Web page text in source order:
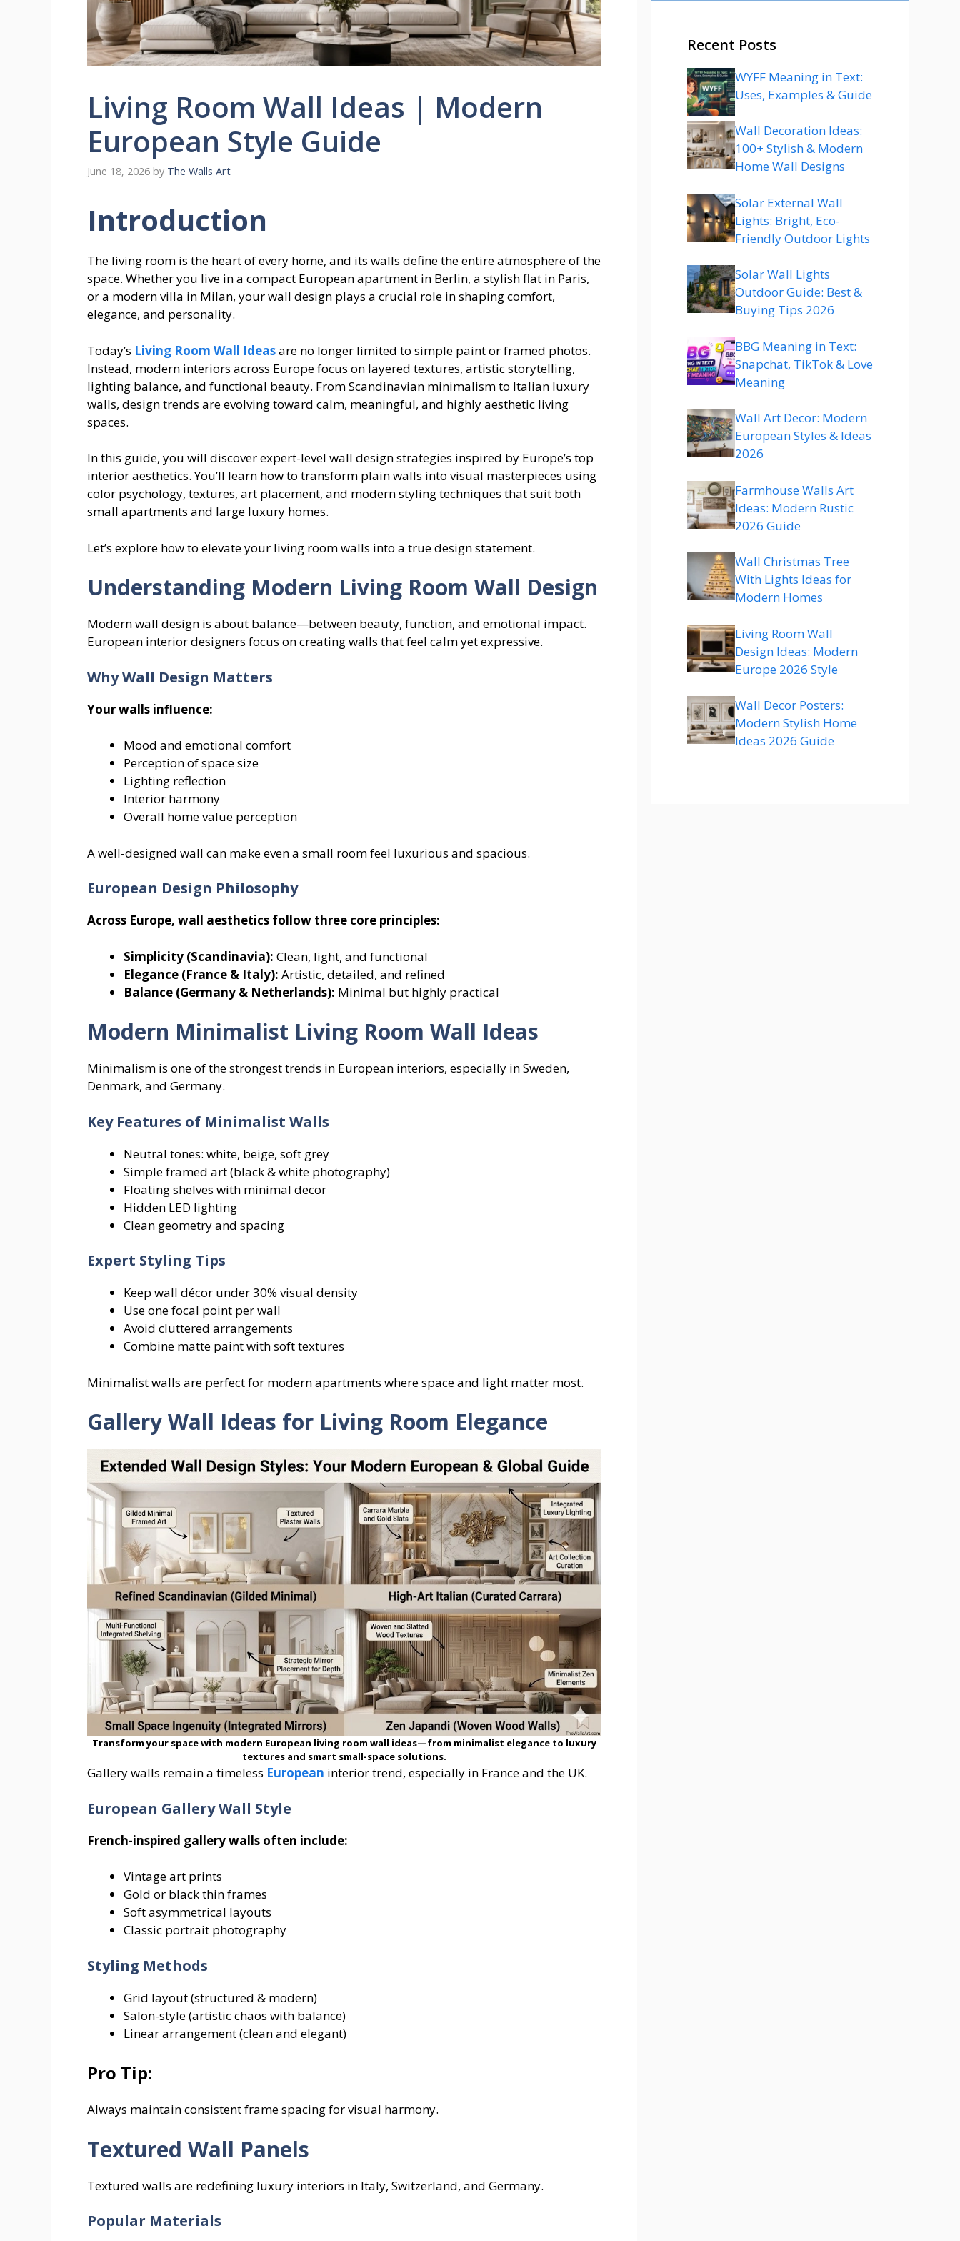
Living Room Wall Ideas | Modern
European Style Guide
June 18, 2026 by The Walls Art
Introduction
The living room is the heart of every home, and its walls define the entire atmosphere of the
space. Whether you live in a compact European apartment in Berlin, a stylish flat in Paris,
or a modern villa in Milan, your wall design plays a crucial role in shaping comfort,
elegance, and personality.
Today’s Living Room Wall Ideasare no longer limited to simple paint or framed photos.
Instead, modern interiors across Europe focus on layered textures, artistic storytelling,
lighting balance, and functional beauty. From Scandinavian minimalism to Italian luxury
walls, design trends are evolving toward calm, meaningful, and highly aesthetic living
spaces.
In this guide, you will discover expert-level wall design strategies inspired by Europe’s top
interior aesthetics. You’ll learn how to transform plain walls into visual masterpieces using
color psychology, textures, art placement, and modern styling techniques that suit both
small apartments and large luxury homes.
Let’s explore how to elevate your living room walls into a true design statement.
Understanding Modern Living Room Wall Design
Modern wall design is about balance—between beauty, function, and emotional impact.
European interior designers focus on creating walls that feel calm yet expressive.
Why Wall Design Matters
Your walls influence:
Mood and emotional comfort
Perception of space size
Lighting reflection
Interior harmony
Overall home value perception
A well-designed wall can make even a small room feel luxurious and spacious.
European Design Philosophy
Across Europe, wall aesthetics follow three core principles:
Simplicity (Scandinavia): Clean, light, and functional
Elegance (France & Italy): Artistic, detailed, and refined
Balance (Germany & Netherlands): Minimal but highly practical
Modern Minimalist Living Room Wall Ideas
Minimalism is one of the strongest trends in European interiors, especially in Sweden,
Denmark, and Germany.
Key Features of Minimalist Walls
Neutral tones: white, beige, soft grey
Simple framed art (black & white photography)
Floating shelves with minimal decor
Hidden LED lighting
Clean geometry and spacing
Expert Styling Tips
Keep wall décor under 30% visual density
Use one focal point per wall
Avoid cluttered arrangements
Combine matte paint with soft textures
Minimalist walls are perfect for modern apartments where space and light matter most.
Gallery Wall Ideas for Living Room Elegance
Transform your space with modern European living room wall ideas—from minimalist elegance to luxury
textures and smart small-space solutions.
Gallery walls remain a timeless European interior trend, especially in France and the UK.
European Gallery Wall Style
French-inspired gallery walls often include:
Vintage art prints
Gold or black thin frames
Soft asymmetrical layouts
Classic portrait photography
Styling Methods
Grid layout (structured & modern)
Salon-style (artistic chaos with balance)
Linear arrangement (clean and elegant)
Pro Tip:
Always maintain consistent frame spacing for visual harmony.
Textured Wall Panels
Textured walls are redefining luxury interiors in Italy, Switzerland, and Germany.
Popular Materials
Recent Posts
WYFF Meaning in Text:
Uses, Examples & Guide
Wall Decoration Ideas:
100+ Stylish & Modern
Home Wall Designs
Solar External Wall
Lights: Bright, Eco-
Friendly Outdoor Lights
Solar Wall Lights
Outdoor Guide: Best &
Buying Tips 2026
BBG Meaning in Text:
Snapchat, TikTok & Love
Meaning
Wall Art Decor: Modern
European Styles & Ideas
2026
Farmhouse Walls Art
Ideas: Modern Rustic
2026 Guide
Wall Christmas Tree
With Lights Ideas for
Modern Homes
Living Room Wall
Design Ideas: Modern
Europe 2026 Style
Wall Decor Posters:
Modern Stylish Home
Ideas 2026 Guide